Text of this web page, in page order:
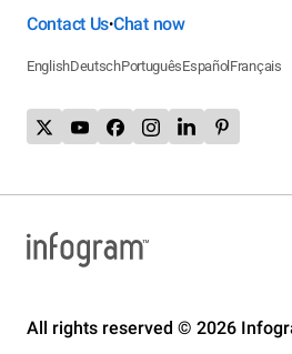
Contact Us•Chat now
EnglishDeutschPortuguêsEspañol Français
All rights reserved © 2026